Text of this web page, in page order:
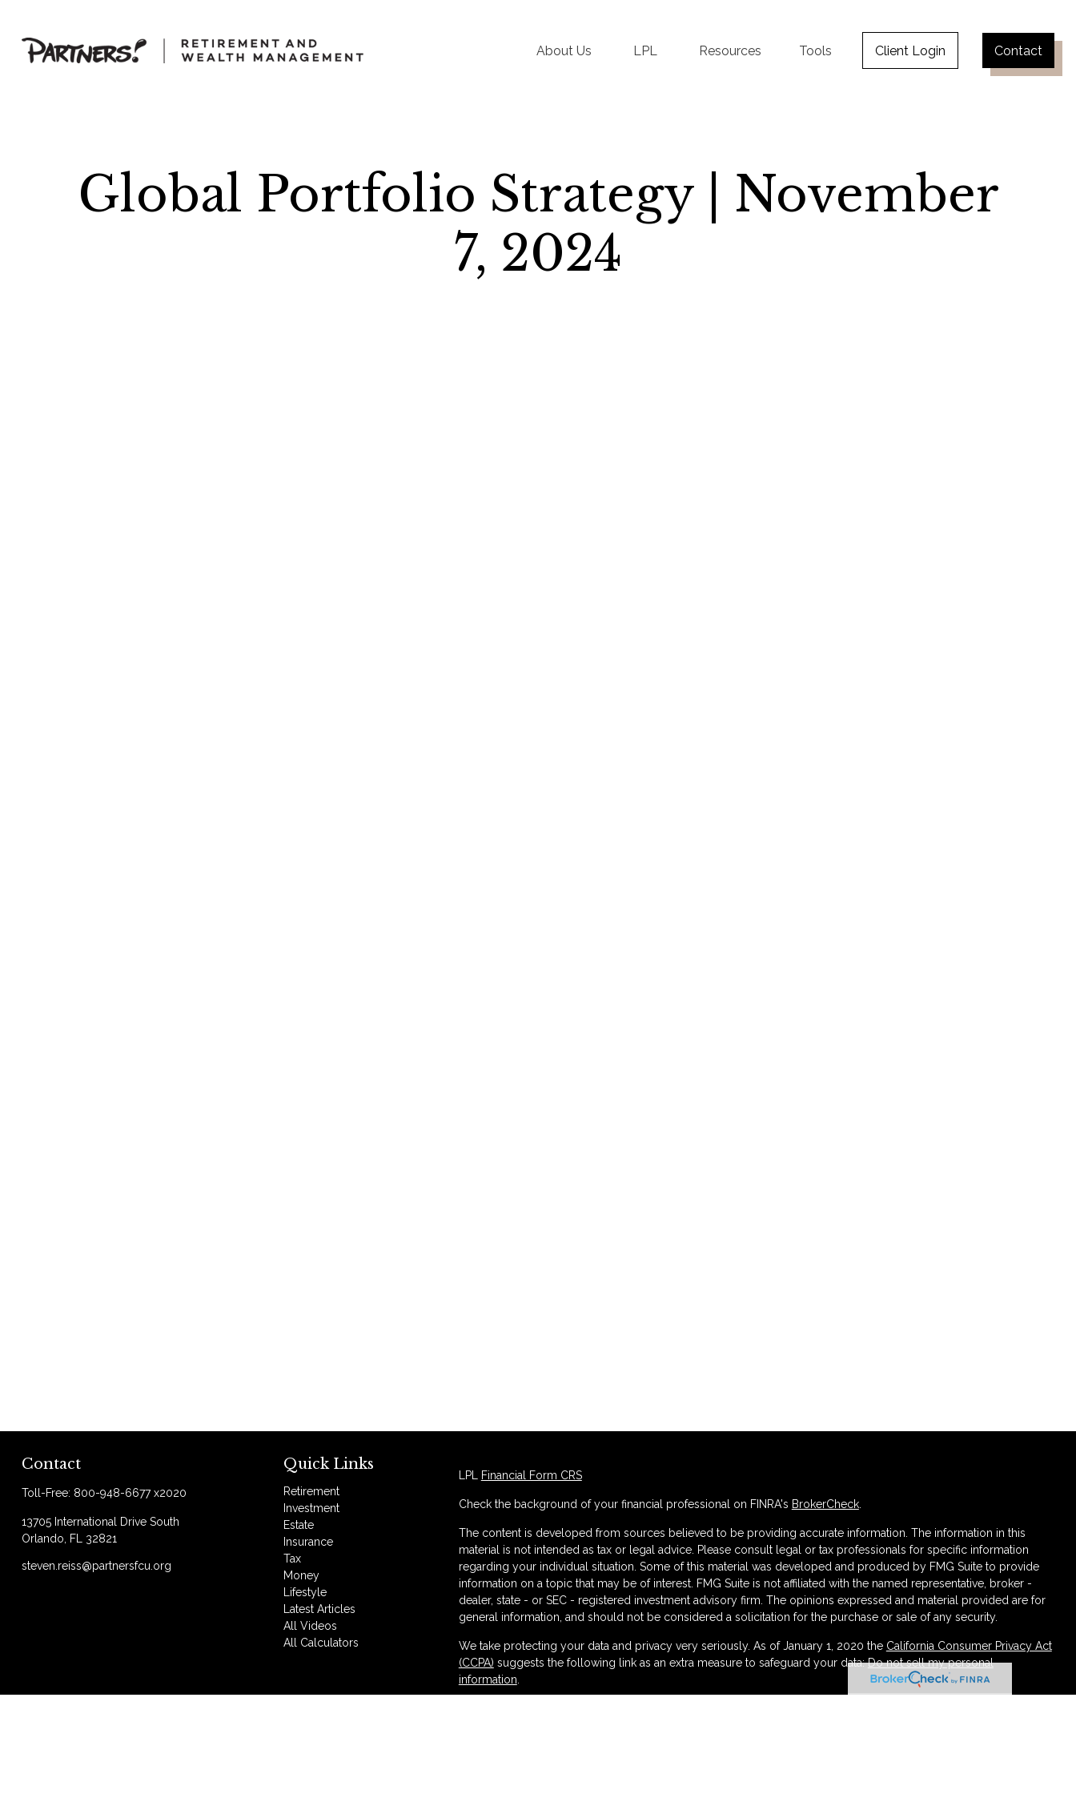
About Us LPL Resources Tools Client Login Contact
Global Portfolio Strategy | November
7, 2024
Contact
Toll-Free: 800-948-6677 x2020
13705 International Drive South
Orlando, FL 32821
steven.reiss@partnersfcu.org
Quick Links
Retirement
Investment
Estate
Insurance
Tax
Money
Lifestyle
Latest Articles
All Videos
All Calculators
LPL Financial Form CRS
Check the background of your financial professional on FINRA's BrokerCheck.
The content is developed from sources believed to be providing accurate information. The information in this
material is not intended as tax or legal advice. Please consult legal or tax professionals for specific information
regarding your individual situation. Some of this material was developed and produced by FMG Suite to provide
information on a topic that may be of interest. FMG Suite is not affiliated with the named representative, broker -
dealer, state - or SEC - registered investment advisory firm. The opinions expressed and material provided are for
general information, and should not be considered a solicitation for the purchase or sale of any security.
We take protecting your data and privacy very seriously. As of January 1, 2020 the California Consumer Privacy Act
(CCPA) suggests the following link as an extra measure to safeguard your data:Do not sell my personal
information.